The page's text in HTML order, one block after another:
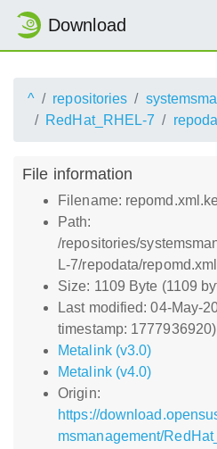
Download
^ repositories
RedHat_RHEL-7
File information
Filename:
Path:
/repositories/
L-7/repodata/
Size: 1109 Byte (1109
Last modified: 04-May-
timestamp: 1777936920)
Metalink (v3.0)
Metalink (v4.0)
Origin:
https://
msmanagement/